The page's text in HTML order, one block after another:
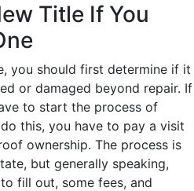
Title If You
you should first determine if it
or damaged beyond repair. If
to start the process of
this, you have to pay a visit
ownership. The process is
but generally speaking,
fill out, some fees, and